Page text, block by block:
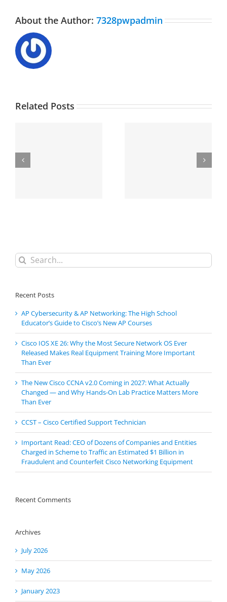
About the Author: 7328pwpadmin
Related Posts
Search
for:
Recent Posts
AP Cybersecurity & AP Networking: The High School
Educator’s Guide to Cisco’s New AP Courses
Cisco IOS XE 26: Why the Most Secure Network OS Ever
Released Makes Real Equipment Training More Important
Than Ever
The New Cisco CCNA v2.0 Coming in 2027: What Actually
Changed — and Why Hands-On Lab Practice Matters More
Than Ever
CCST – Cisco Certified Support Technician
Important Read: CEO of Dozens of Companies and Entities
Charged in Scheme to Traffic an Estimated $1 Billion in
Fraudulent and Counterfeit Cisco Networking Equipment
Recent Comments
Archives
July 2026
May 2026
January 2023